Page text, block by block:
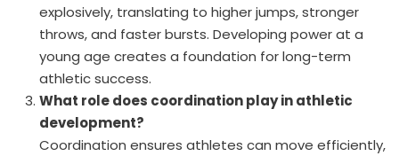
explosively, translating to higher jumps, stronger
throws, and faster bursts. Developing power at a
young age creates a foundation for long-term
athletic success.
What role does coordination play in athletic
development?
Coordination ensures athletes can move efficiently,